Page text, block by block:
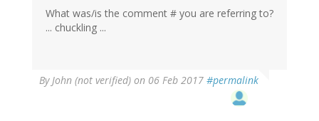
What was/is the comment # you are referring to?
... chuckling ...
ByJohn (not verified) on 06 Feb 2017 #permalink
In
reply